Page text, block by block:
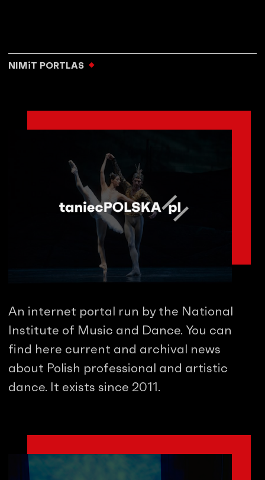
NIMiT PORTLAS
An internet portal run by the National
Institute of Music and Dance. You can
find here current and archival news
about Polish professional and artistic
dance. It exists since 2011.